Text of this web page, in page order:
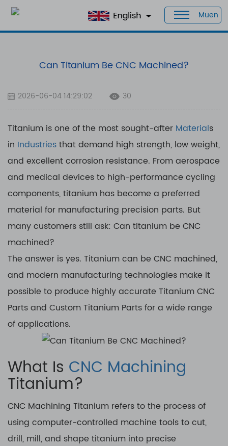
Muen
Can Titanium Be CNC Machined?
Can Titanium Be CNC Machined?
2026-06-04 14:29:02 30
Titanium is one of the most sought-after Materials
in Industriesthat demand high strength, low weight,
and excellent corrosion resistance. From aerospace
and medical devices to high-performance cycling
components, titanium has become a preferred
material for manufacturing precision parts. But
many customers still ask: Can titanium be CNC
machined?
The answer is yes. Titanium can be CNC machined,
and modern manufacturing technologies make it
possible to produce highly accurate Titanium CNC
Parts and Custom Titanium Parts for a wide range
of applications.
What Is CNC Machining
Titanium?
CNC Machining Titanium refers to the process of
using computer-controlled machine tools to cut,
drill, mill, and shape titanium into precise